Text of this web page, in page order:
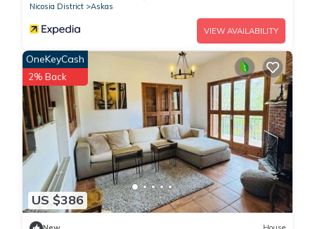
Nicosia District
Askas
VIEW AVAILABILITY
US $386
OneKeyCash
2% Back